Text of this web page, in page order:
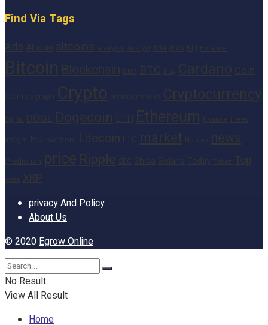
Find Via Tags
Ada Altcoin altcoins Analytics Big
Bitcoin Blockchain BNB BTC Buy Cardano Coin
Cointelegraph Crypto Cryptocurrency
DOGE Dogecoin ETH Ethereum
Litecoin market news
Prediction price Ripple Shiba Solana Today
XRP
privacy And Policy
About Us
© 2020Egrow Online
No Result
View All Result
Home